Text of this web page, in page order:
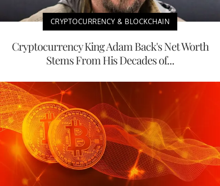
CRYPTOCURRENCY & BLOCKCHAIN
Cryptocurrency King Adam Back's Net Worth
Stems From His Decades of...